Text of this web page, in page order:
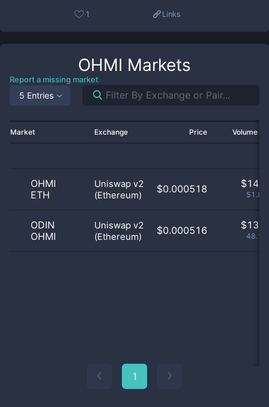
1 Links
OHMI Markets
Report a missing market
5 Entries
Market Exchange Price Volume
OHMI
ETH
Uniswap v2
(Ethereum)
$0.000518 $
ODIN
OHMI
Uniswap v2
(Ethereum)
$0.000516 $
1